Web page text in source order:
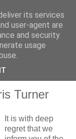
Turner
It is with deep
regret that we
its services
user-agent are
and security
usage